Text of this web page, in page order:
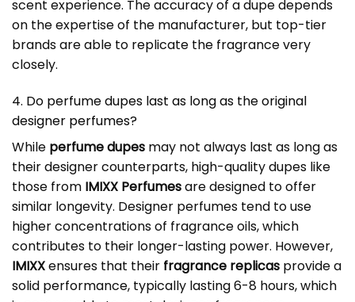
scent experience. The accuracy of a dupe depends
on the expertise of the manufacturer, but top-tier
brands are able to replicate the fragrance very
closely.
4. Do perfume dupes last as long as the original
designer perfumes?
While perfume dupes may not always last as long as
their designer counterparts, high-quality dupes like
those from IMIXX Perfumesare designed to offer
similar longevity. Designer perfumes tend to use
higher concentrations of fragrance oils, which
contributes to their longer-lasting power. However,
IMIXXensures that their fragrance replicas provide a
solid performance, typically lasting 6-8 hours, which